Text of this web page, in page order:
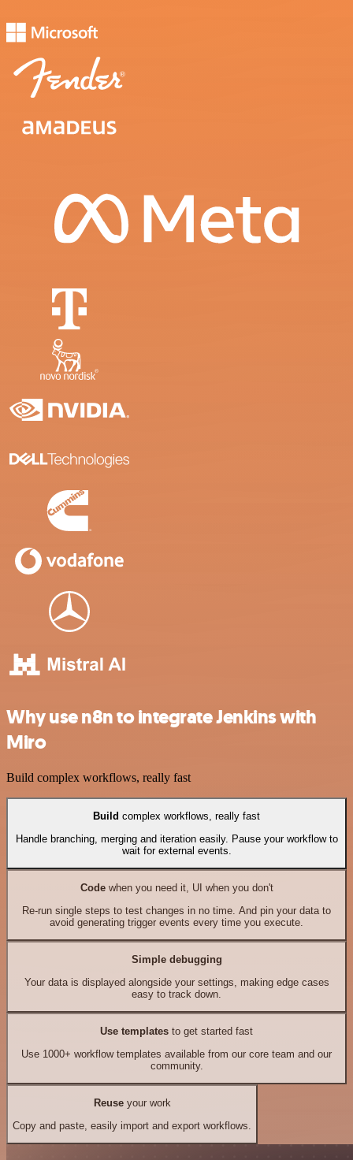
Why use n8n to integrate Jenkins with
Miro
Build complex workflows, really fast
Build complex workflows, really fast
Handle branching, merging and iteration easily. Pause your workflow to
wait for external events.
Codewhen you need it, UI when you don't
Re-run single steps to test changes in no time. And pin your data to
avoid generating trigger events every time you execute.
Simple debugging
Your data is displayed alongside your settings, making edge cases
easy to track down.
Use templates to get started fast
Use 1000+ workflow templates available from our core team and our
community.
Reuseyour work
Copy and paste, easily import and export workflows.